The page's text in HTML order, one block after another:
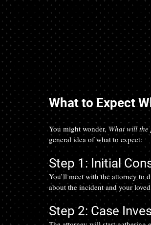
What to Expect
You might wonder, What will the
general idea of what to expect:
Step 1: Initial
You’ll meet with the attorney to
about the incident and your
Step 2: Case